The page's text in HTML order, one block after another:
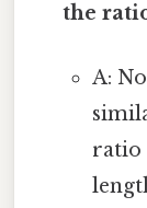
the
A:
ratio